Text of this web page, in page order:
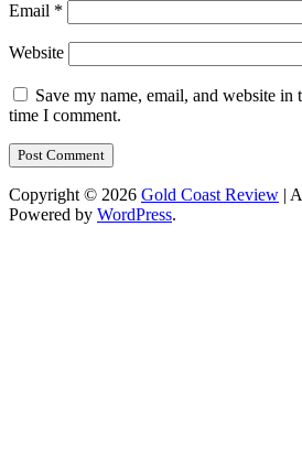
Email *
Website
Save my name, email, and website
time I comment.
Copyright © 2026 Gold Coast Review |
Powered by WordPress.